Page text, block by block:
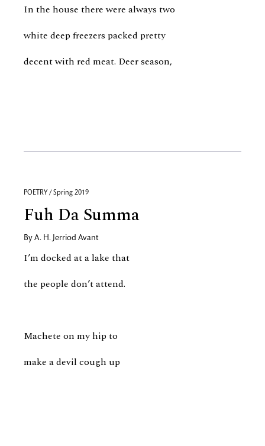
In the house there were always two
white deep freezers packed pretty
decent with red meat. Deer season,
POETRY / Spring 2019
Fuh Da Summa
By A. H. Jerriod Avant
I’m docked at a lake that
the people don’t attend.
Machete on my hip to
make a devil cough up